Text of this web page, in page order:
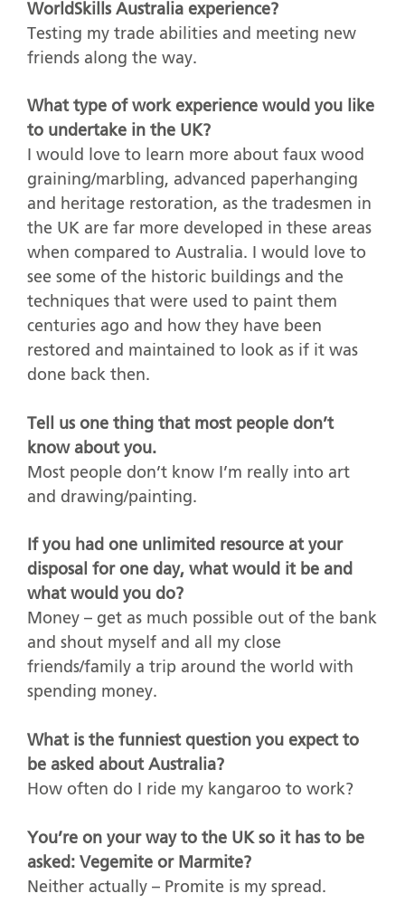
WorldSkills Australia experience?
Testing my trade abilities and meeting new
friends along the way.
What type of work experience would you like
to undertake in the UK?
I would love to learn more about faux wood
graining/marbling, advanced paperhanging
and heritage restoration, as the tradesmen in
the UK are far more developed in these areas
when compared to Australia. I would love to
see some of the historic buildings and the
techniques that were used to paint them
centuries ago and how they have been
restored and maintained to look as if it was
done back then.
Tell us one thing that most people don’t
know about you.
Most people don’t know I’m really into art
and drawing/painting.
If you had one unlimited resource at your
disposal for one day, what would it be and
what would you do?
Money – get as much possible out of the bank
and shout myself and all my close
friends/family a trip around the world with
spending money.
What is the funniest question you expect to
be asked about Australia?
How often do I ride my kangaroo to work?
You’re on your way to the UK so it has to be
asked: Vegemite or Marmite?
Neither actually – Promite is my spread.